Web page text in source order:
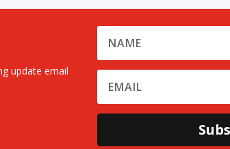
update email